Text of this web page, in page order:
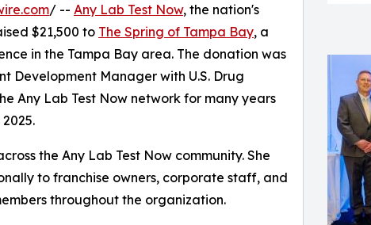
/ -- Any Lab Test Now, the nation's
$21,500 to The Spring of Tampa Bay, a
in the Tampa Bay area. The donation was
Development Manager with U.S. Drug
Any Lab Test Now network for many years
the Any Lab Test Now community. She
to franchise owners, corporate staff, and
throughout the organization.